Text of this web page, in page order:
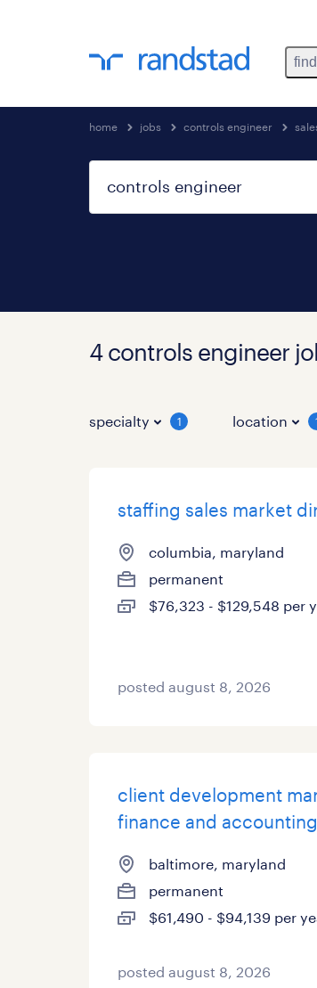
home jobs controls engineer
4 controls engineer
specialty 1 location
staffing sales market
columbia, maryland
permanent
$76,323 - $129,548 per
posted august 8, 2026
client development
finance and accounting
baltimore, maryland
permanent
$61,490 - $94,139 per
posted august 8, 2026